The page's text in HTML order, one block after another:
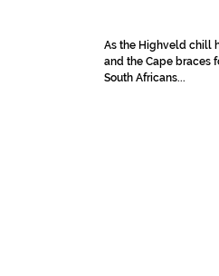
As the Highveld chill
and the Cape braces
South Africans...